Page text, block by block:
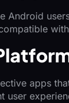
Android
apps
user